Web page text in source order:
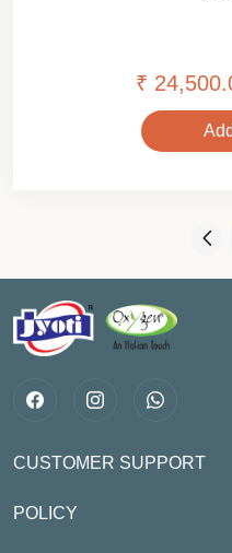
₹
CUSTOMER SUPPORT
POLICY